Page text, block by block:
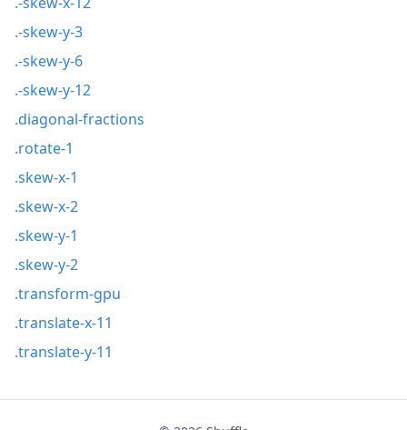
.-skew-y-3
.-skew-y-6
.-skew-y-12
.diagonal-fractions
.rotate-1
.skew-x-1
.skew-x-2
.skew-y-1
.skew-y-2
.transform-gpu
.translate-x-11
.translate-y-11